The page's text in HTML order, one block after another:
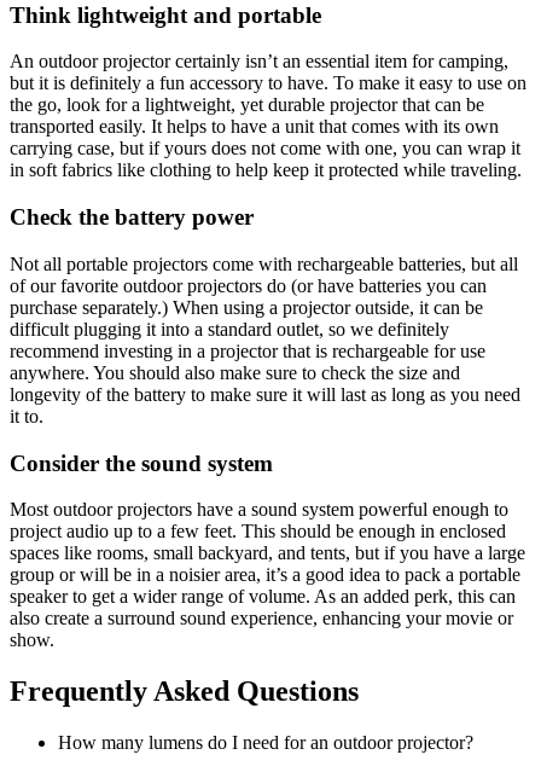
Think lightweight and portable
An outdoor projector certainly isn’t an essential item for camping,
but it is definitely a fun accessory to have. To make it easy to use on
the go, look for a lightweight, yet durable projector that can be
transported easily. It helps to have a unit that comes with its own
carrying case, but if yours does not come with one, you can wrap it
in soft fabrics like clothing to help keep it protected while traveling.
Check the battery power
Not all portable projectors come with rechargeable batteries, but all
of our favorite outdoor projectors do (or have batteries you can
purchase separately.) When using a projector outside, it can be
difficult plugging it into a standard outlet, so we definitely
recommend investing in a projector that is rechargeable for use
anywhere. You should also make sure to check the size and
longevity of the battery to make sure it will last as long as you need
it to.
Consider the sound system
Most outdoor projectors have a sound system powerful enough to
project audio up to a few feet. This should be enough in enclosed
spaces like rooms, small backyard, and tents, but if you have a large
group or will be in a noisier area, it’s a good idea to pack a portable
speaker to get a wider range of volume. As an added perk, this can
also create a surround sound experience, enhancing your movie or
show.
Frequently Asked Questions
How many lumens do I need for an outdoor projector?